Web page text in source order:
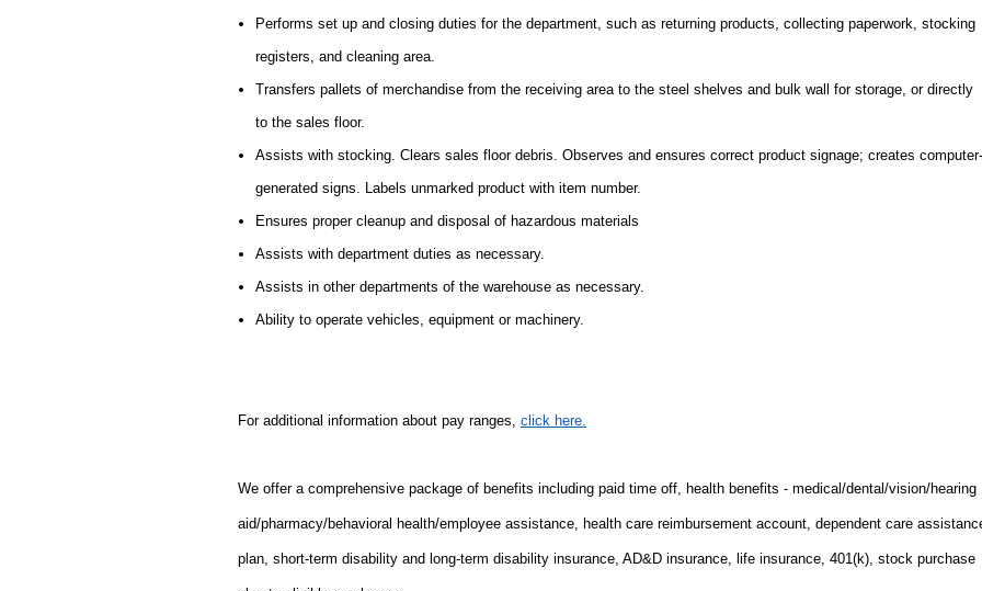
Performs set up and closing duties for the department, such as returning products, collecting paperwork, stocking
registers, and cleaning area.
Transfers pallets of merchandise from the receiving area to the steel shelves and bulk wall for storage, or directly
to the sales floor.
Assists with stocking. Clears sales floor debris. Observes and ensures correct product signage; creates computer-
generated signs. Labels unmarked product with item number.
Ensures proper cleanup and disposal of hazardous materials
Assists with department duties as necessary.
Assists in other departments of the warehouse as necessary.
Ability to operate vehicles, equipment or machinery.
For additional information about pay ranges, click here.
We offer a comprehensive package of benefits including paid time off, health benefits - medical/dental/vision/hearing
aid/pharmacy/behavioral health/employee assistance, health care reimbursement account, dependent care
plan, short-term disability and long-term disability insurance, AD&D insurance, life insurance, 401(k), stock purchase